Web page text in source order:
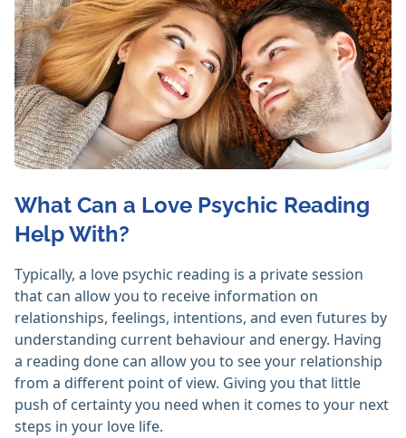
What Can a Love Psychic Reading
Help With?
Typically, a love psychic reading is a private session
that can allow you to receive information on
relationships, feelings, intentions, and even futures by
understanding current behaviour and energy. Having
a reading done can allow you to see your relationship
from a different point of view. Giving you that little
push of certainty you need when it comes to your next
steps in your love life.